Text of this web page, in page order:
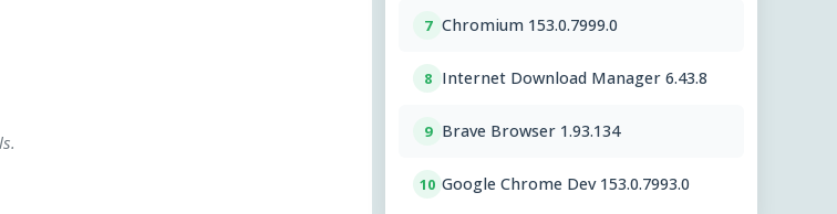
7 Chromium 153.0.7999.0
8 Internet Download Manager 6.43.8
9 Brave Browser 1.93.134
10 Google Chrome Dev 153.0.7993.0